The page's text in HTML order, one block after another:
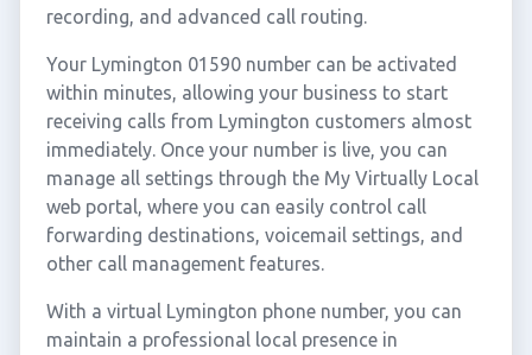
recording, and advanced call routing.
Your Lymington 01590 number can be activated
within minutes, allowing your business to start
receiving calls from Lymington customers almost
immediately. Once your number is live, you can
manage all settings through the My Virtually Local
web portal, where you can easily control call
forwarding destinations, voicemail settings, and
other call management features.
With a virtual Lymington phone number, you can
maintain a professional local presence in